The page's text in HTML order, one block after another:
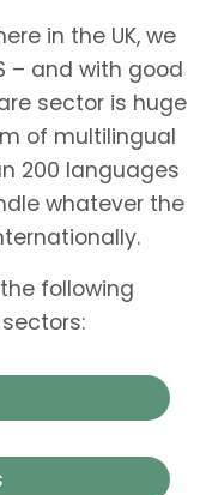
in the UK, we
– and with good
sector is huge
of multilingual
200 languages
whatever the
following